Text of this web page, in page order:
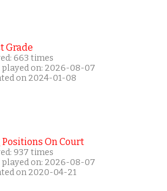
Grade
663 times
played on: 2026-08-07
on 2024-01-08
On Court
937 times
played on: 2026-08-07
on 2020-04-21